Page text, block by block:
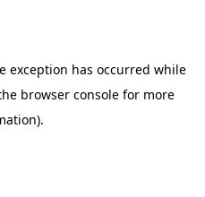
exception has occurred while
browser consolefor more